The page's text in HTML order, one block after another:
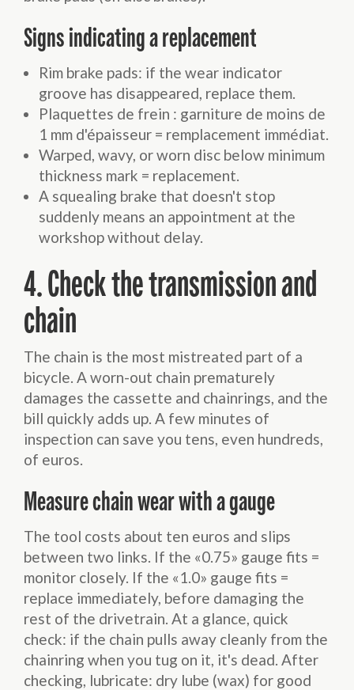
Signs indicating a replacement
Rim brake pads: if the wear indicator
groove has disappeared, replace them.
Plaquettes de frein : garniture de moins de
1 mm d'épaisseur = remplacement immédiat.
Warped, wavy, or worn disc below minimum
thickness mark = replacement.
A squealing brake that doesn't stop
suddenly means an appointment at the
workshop without delay.
4. Check the transmission and
chain
The chain is the most mistreated part of a
bicycle. A worn-out chain prematurely
damages the cassette and chainrings, and the
bill quickly adds up. A few minutes of
inspection can save you tens, even hundreds,
of euros.
Measure chain wear with a gauge
The tool costs about ten euros and slips
between two links. If the «0.75» gauge fits =
monitor closely. If the «1.0» gauge fits =
replace immediately, before damaging the
rest of the drivetrain. At a glance, quick
check: if the chain pulls away cleanly from the
chainring when you tug on it, it's dead. After
checking, lubricate: dry lube (wax) for good